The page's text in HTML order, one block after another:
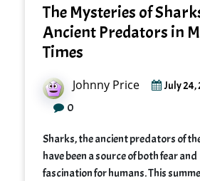
The Mysteries of
Ancient Predators in
Times
Johnny Price July 24,
0
Sharks, the ancient predators of
have been a source of both fear and
fascination for humans. This